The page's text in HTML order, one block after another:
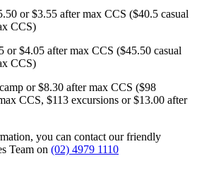
or $3.55 after max CCS ($40.5 casual
CCS)
or $4.05 after max CCS ($45.50 casual
CCS)
or $8.30 after max CCS ($98
CCS, $113 excursions or $13.00 after
you can contact our friendly
Team on (02) 4979 1110